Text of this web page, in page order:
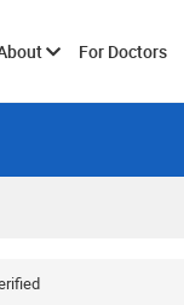
ToggleFor Doctors